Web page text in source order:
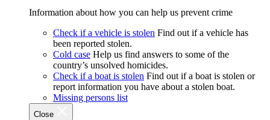
Information about how you can help us prevent crime
Check if a vehicle is stolen Find out if a vehicle has
been reported stolen.
Cold case Help us find answers to some of the
country’s unsolved homicides.
Check if a boat is stolen Find out if a boat is stolen or
report information you have about a stolen boat.
Missing persons list
Close